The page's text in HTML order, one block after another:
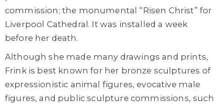
commission; the monumental “Risen Christ” for
Liverpool Cathedral. It was installed a week
before her death.
Although she made many drawings and prints,
Frink is best known for her bronze sculptures of
expressionistic animal figures, evocative male
figures, and public sculpture commissions, such